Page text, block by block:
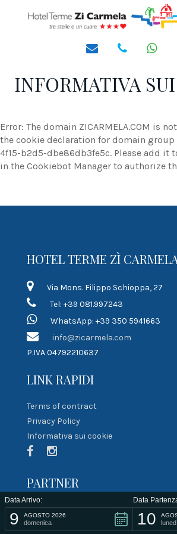
INFORMATIVA
Error: The domain ZICARMELA.COM is
the cookie declaration for domain group
4f15-b2d5-dbe86db3fe5c. Please add it
in the Cookiebot Manager to authorize
HOTEL TERME ZÌ
Via Mons. Filippo Schioppa, 27
Tel: +39 081.997243
WhatsApp: +39 350 5941663
info@zicarmela.com
P.IVA 04792210637
LINK RAPIDI
Terms of contract
Privacy Policy
Informativa sui cookie
PARTNER
Data Arrivo:
9 AGOSTO 2026
domenica
Data
10 lunedì